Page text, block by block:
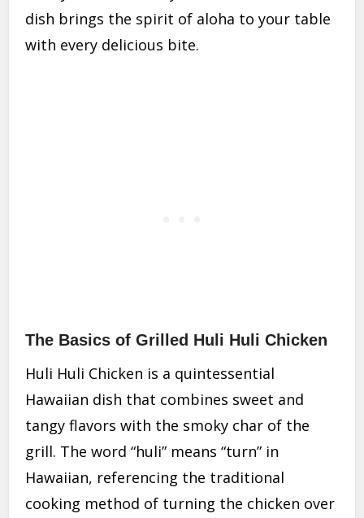
dish brings the spirit of aloha to your table
with every delicious bite.
The Basics of Grilled Huli Huli Chicken
Huli Huli Chicken is a quintessential
Hawaiian dish that combines sweet and
tangy flavors with the smoky char of the
grill. The word “huli” means “turn” in
Hawaiian, referencing the traditional
cooking method of turning the chicken over